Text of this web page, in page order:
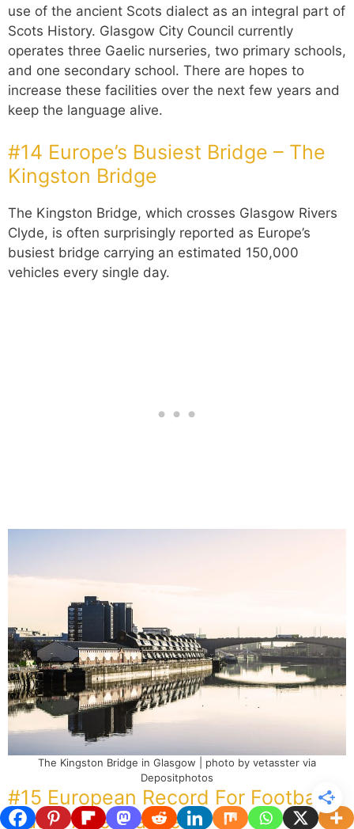
use of the ancient Scots dialect as an integral part of
Scots History. Glasgow City Council currently
operates three Gaelic nurseries, two primary schools,
and one secondary school. There are hopes to
increase these facilities over the next few years and
keep the language alive.
#14 Europe’s Busiest Bridge – The
Kingston Bridge
The Kingston Bridge, which crosses Glasgow Rivers
Clyde, is often surprisingly reported as Europe’s
busiest bridge carrying an estimated 150,000
vehicles every single day.
The Kingston Bridge in Glasgow | photo by vetasster via
Depositphotos
#15 European Record For Football
Match Attendance